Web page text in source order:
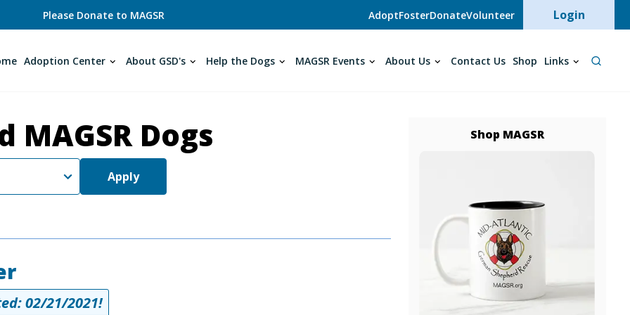
Please Donate to MAGSR AdoptFosterDonateVolunteer User
Login
Adoption Center About GSD's Help the Dogs MAGSR Events About Us Contact Us Shop Links
MAGSR Dogs
Apply
02/21/2021!
Shop MAGSR